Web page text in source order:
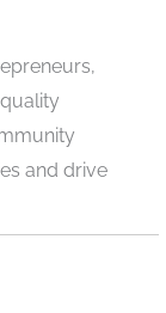
and drive